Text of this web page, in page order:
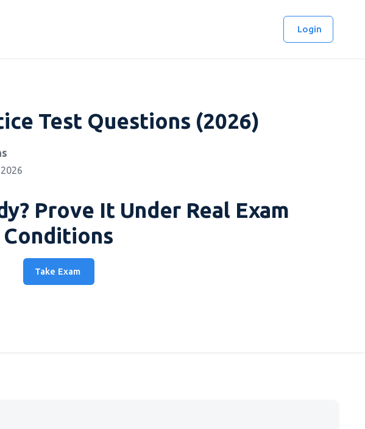
Login
Test Questions (2026)
Prove It Under Real Exam
Conditions
Take Exam